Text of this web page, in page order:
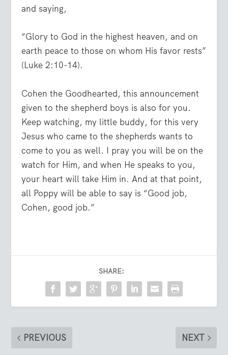
and saying,
“Glory to God in the highest heaven, and on
earth peace to those on whom His favor rests”
(Luke 2:10-14).
Cohen the Goodhearted, this announcement
given to the shepherd boys is also for you.
Keep watching, my little buddy, for this very
Jesus who came to the shepherds wants to
come to you as well. I pray you will be on the
watch for Him, and when He speaks to you,
your heart will take Him in. And at that point,
all Poppy will be able to say is “Good job,
Cohen, good job.”
SHARE:
PREVIOUS NEXT